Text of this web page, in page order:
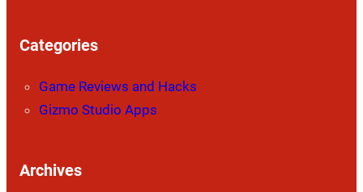
Categories
Game Reviews and Hacks
Gizmo Studio Apps
Archives